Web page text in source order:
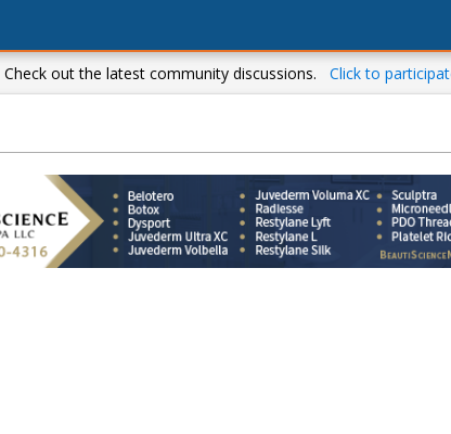
Check out the latest community discussions. Click to